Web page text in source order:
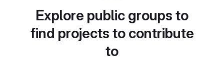
Explore public groups to
find projects to contribute
to